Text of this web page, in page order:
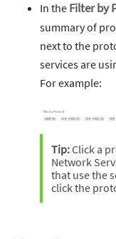
In the Filter by
summary of
next to the
services are
For example:
Tip:Click a
Network
that use the
click the